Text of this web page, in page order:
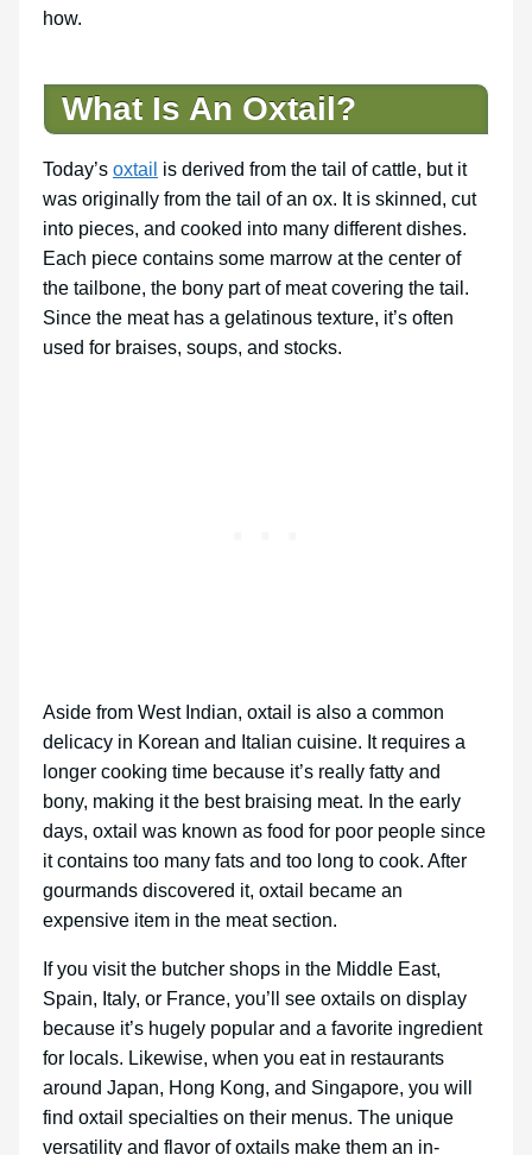
how.
What Is An Oxtail?
Today’s oxtail is derived from the tail of cattle, but it
was originally from the tail of an ox. It is skinned, cut
into pieces, and cooked into many different dishes.
Each piece contains some marrow at the center of
the tailbone, the bony part of meat covering the tail.
Since the meat has a gelatinous texture, it’s often
used for braises, soups, and stocks.
Aside from West Indian, oxtail is also a common
delicacy in Korean and Italian cuisine. It requires a
longer cooking time because it’s really fatty and
bony, making it the best braising meat. In the early
days, oxtail was known as food for poor people since
it contains too many fats and too long to cook. After
gourmands discovered it, oxtail became an
expensive item in the meat section.
If you visit the butcher shops in the Middle East,
Spain, Italy, or France, you’ll see oxtails on display
because it’s hugely popular and a favorite ingredient
for locals. Likewise, when you eat in restaurants
around Japan, Hong Kong, and Singapore, you will
find oxtail specialties on their menus. The unique
versatility and flavor of oxtails make them an in-